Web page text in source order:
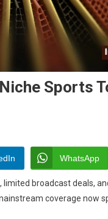
Sports
WhatsApp
broadcast deals,
coverage now